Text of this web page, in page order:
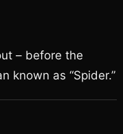
– before the
known as “Spider.”